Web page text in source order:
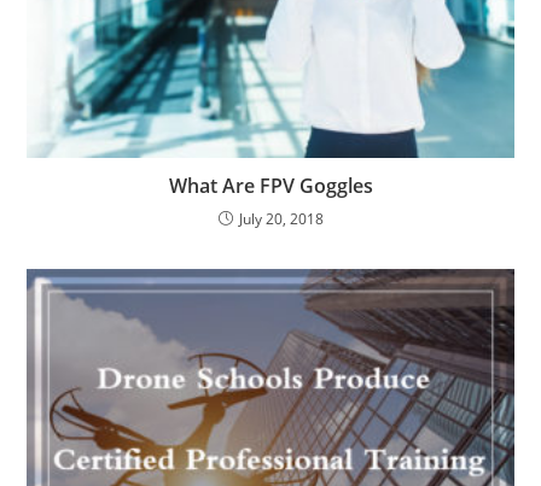
What Are FPV Goggles
July 20, 2018